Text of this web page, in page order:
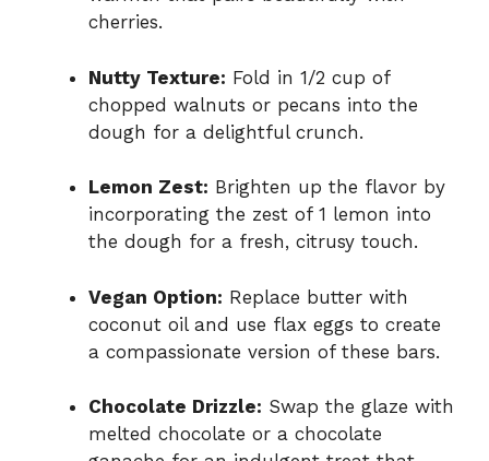
cherries.
Nutty Texture: Fold in 1/2 cup of
chopped walnuts or pecans into the
dough for a delightful crunch.
Lemon Zest: Brighten up the flavor by
incorporating the zest of 1 lemon into
the dough for a fresh, citrusy touch.
Vegan Option: Replace butter with
coconut oil and use flax eggs to create
a compassionate version of these bars.
Chocolate Drizzle: Swap the glaze with
melted chocolate or a chocolate